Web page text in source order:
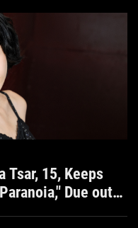
Tsar, 15, Keeps
Due out